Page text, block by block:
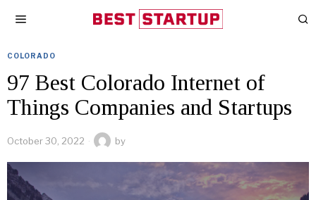
COLORADO
97 Best Colorado Internet of
Things Companies and Startups
October 30, 2022 by